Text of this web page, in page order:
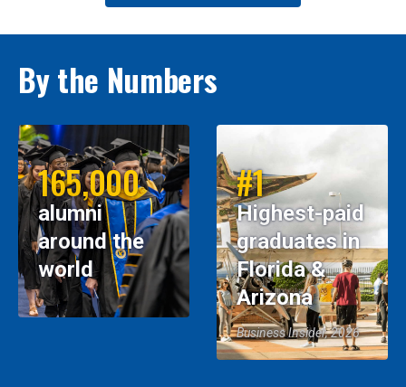
By the Numbers
165,000
alumni
around the
world
#1
Highest-paid
graduates in
Florida &
Arizona
Business Insider, 2026